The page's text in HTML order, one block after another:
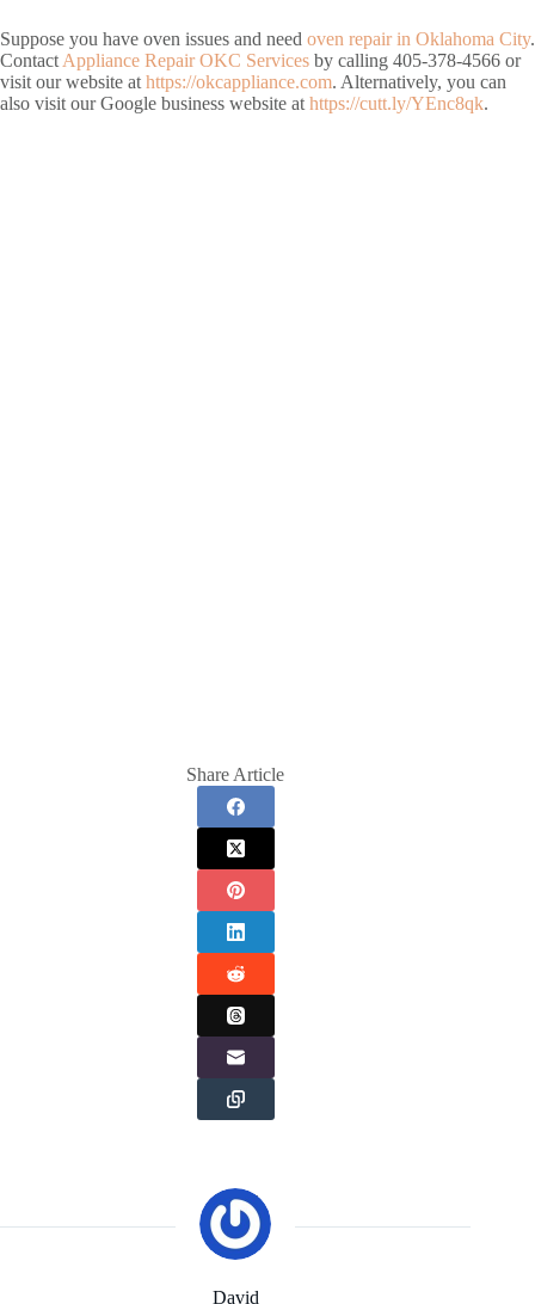
Suppose you have oven issues and need oven repair in Oklahoma City.
Contact Appliance Repair OKC Services by calling 405-378-4566 or
visit our website at https://okcappliance.com. Alternatively, you can
also visit our Google business website at https://cutt.ly/YEnc8qk.
Share Article
David